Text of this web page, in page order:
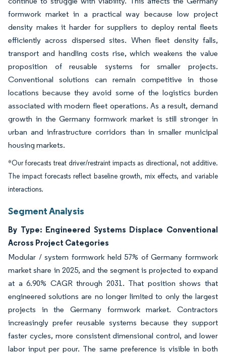
formwork market in a practical way because low project
density makes it harder for suppliers to deploy rental fleets
efficiently across dispersed sites. When fleet density falls,
transport and handling costs rise, which weakens the value
proposition of reusable systems for smaller projects.
Conventional solutions can remain competitive in those
locations because they avoid some of the logistics burden
associated with modern fleet operations. As a result, demand
growth in the Germany formwork market is still stronger in
urban and infrastructure corridors than in smaller municipal
housing markets.
*Our forecasts treat driver/restraint impacts as directional, not additive.
The impact forecasts reflect baseline growth, mix effects, and variable
interactions.
Segment Analysis
By Type: Engineered Systems Displace Conventional
Across Project Categories
Modular / system formwork held 57% of Germany formwork
market share in 2025, and the segment is projected to expand
at a 6.90% CAGR through 2031. That position shows that
engineered solutions are no longer limited to only the largest
projects in the Germany formwork market. Contractors
increasingly prefer reusable systems because they support
faster cycles, more consistent dimensional control, and lower
labor input per pour. The same preference is visible in both